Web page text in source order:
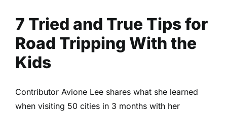
7 Tried and True Tips for
Road Tripping With the
Kids
Contributor Avione Lee shares what she learned
when visiting 50 cities in 3 months with her